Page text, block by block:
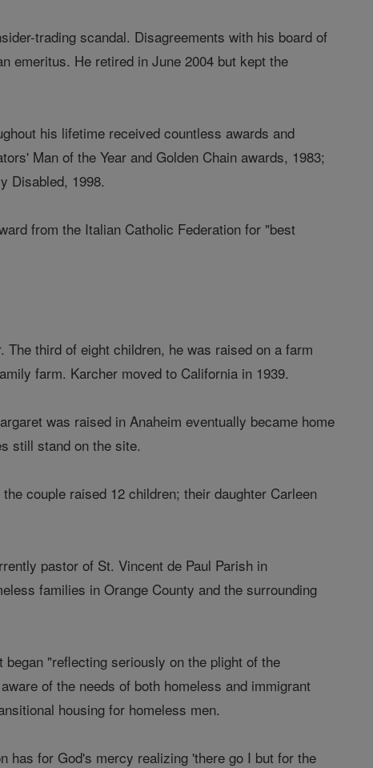
trading scandal. Disagreements with his board of
emeritus. He retired in June 2004 but kept the
his lifetime received countless awards and
Man of the Year and Golden Chain awards, 1983;
Disabled, 1998.
from the Italian Catholic Federation for "best
third of eight children, he was raised on a farm
farm. Karcher moved to California in 1939.
was raised in Anaheim eventually became home
still stand on the site.
couple raised 12 children; their daughter Carleen
pastor of St. Vincent de Paul Parish in
families in Orange County and the surrounding
"reflecting seriously on the plight of the
of the needs of both homeless and immigrant
housing for homeless men.
has for God's mercy realizing 'there go I but for the